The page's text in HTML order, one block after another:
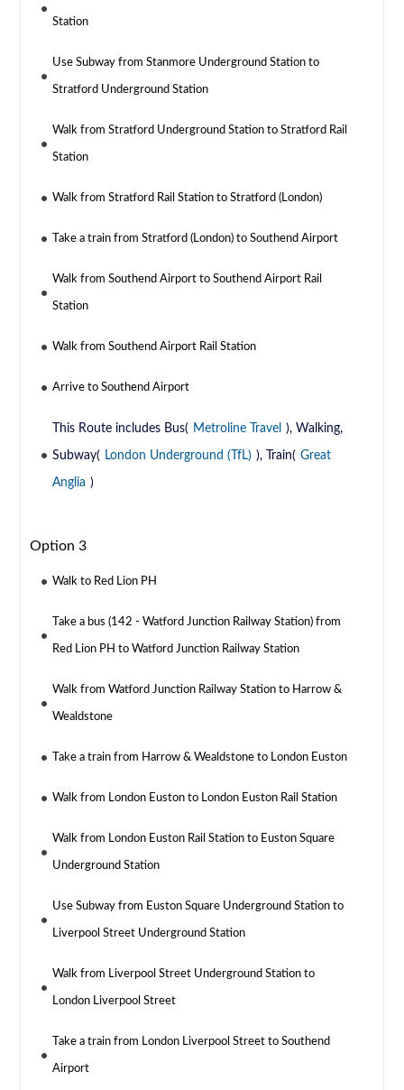
Station
Use Subway from Stanmore Underground Station to
Stratford Underground Station
Walk from Stratford Underground Station to Stratford Rail
Station
Walk from Stratford Rail Station to Stratford (London)
Take a train from Stratford (London) to Southend Airport
Walk from Southend Airport to Southend Airport Rail
Station
Walk from Southend Airport Rail Station
Arrive to Southend Airport
This Route includes Bus( Metroline Travel ), Walking,
Subway( London Underground (TfL) ), Train( Great
Anglia )
Option 3
Walk to Red Lion PH
Take a bus (142 - Watford Junction Railway Station) from
Red Lion PH to Watford Junction Railway Station
Walk from Watford Junction Railway Station to Harrow &
Wealdstone
Take a train from Harrow & Wealdstone to London Euston
Walk from London Euston to London Euston Rail Station
Walk from London Euston Rail Station to Euston Square
Underground Station
Use Subway from Euston Square Underground Station to
Liverpool Street Underground Station
Walk from Liverpool Street Underground Station to
London Liverpool Street
Take a train from London Liverpool Street to Southend
Airport